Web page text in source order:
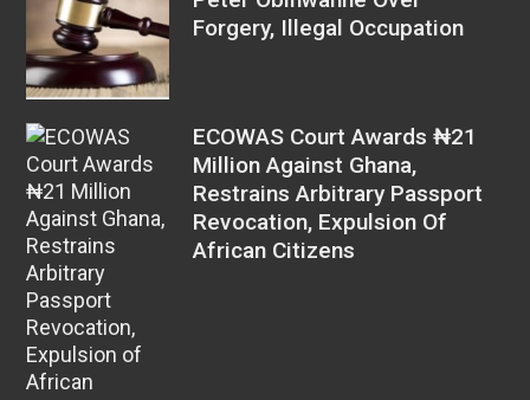
Forgery, Illegal Occupation
ECOWAS Court Awards ₦21
Million Against Ghana,
Restrains Arbitrary Passport
Revocation, Expulsion Of
African Citizens